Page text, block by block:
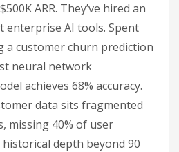
ARR. They’ve hired an
enterprise AI tools. Spent
customer churn prediction
neural network
achieves 68% accuracy.
data sits fragmented
missing 40% of user
depth beyond 90